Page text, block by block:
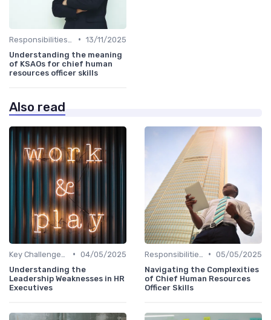
• 13/11/2025
Understanding the meaning
of KSAOs for chief human
resources officer skills
Also read
• 04/05/2025
Understanding the
Leadership Weaknesses in HR
Executives
• 05/05/2025
Navigating the Complexities
of Chief Human Resources
Officer Skills